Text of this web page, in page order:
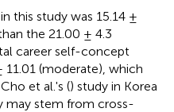
this study was 15.14 ±
the 21.00 ± 4.3
career self-concept
11.01 (moderate), which
et al.'s () study in Korea
may stem from cross-